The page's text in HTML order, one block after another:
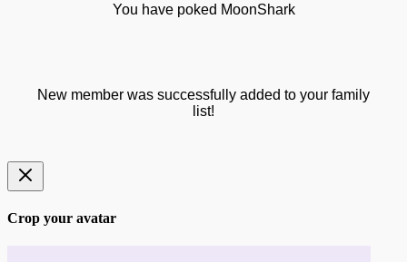
You have poked MoonShark
New member was successfully added to your family
list!
Crop your avatar